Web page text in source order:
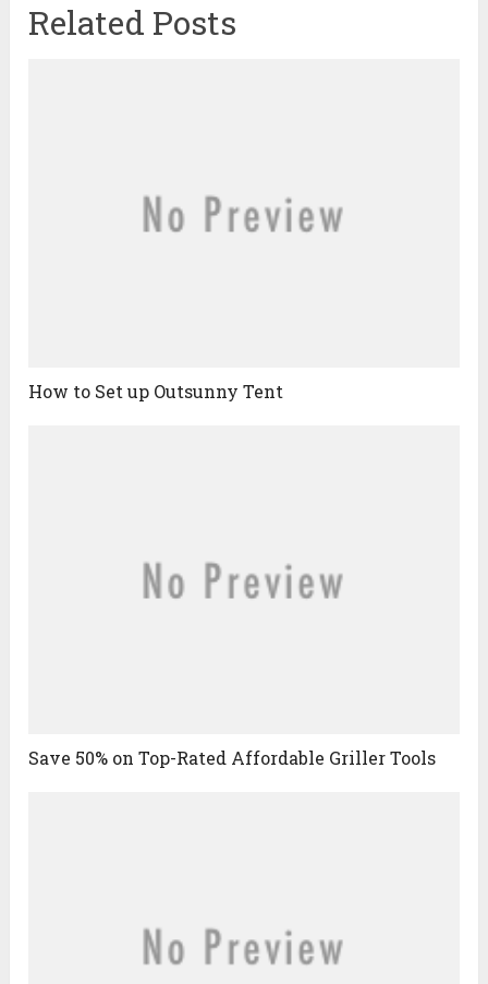
Related Posts
How to Set up Outsunny Tent
Save 50% on Top-Rated Affordable Griller Tools